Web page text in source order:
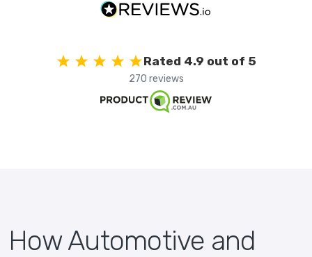
Rated 4.9 out of 5
270 reviews
How Automotive and